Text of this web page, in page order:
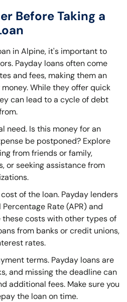
Before Taking a
in Alpine, it's important to
Payday loans often come
and fees, making them an
While they offer quick
can lead to a cycle of debt
need. Is this money for an
be postponed? Explore
from friends or family,
or seeking assistance from
of the loan. Payday lenders
Rate (APR) and
costs with other types of
from banks or credit unions,
rates.
terms. Payday loans are
and missing the deadline can
additional fees. Make sure you
the loan on time.